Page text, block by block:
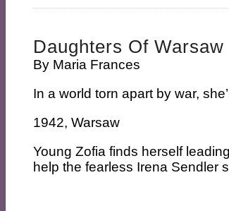
Daughters Of Warsaw
By Maria Frances
In a world torn apart by war,
1942, Warsaw
Young Zofia finds herself
help the fearless Irena Sendler